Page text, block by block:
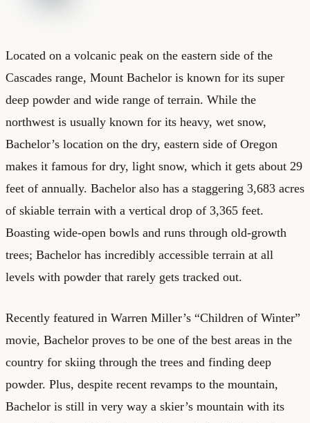
Located on a volcanic peak on the eastern side of the
Cascades range, Mount Bachelor is known for its super
deep powder and wide range of terrain. While the
northwest is usually known for its heavy, wet snow,
Bachelor’s location on the dry, eastern side of Oregon
makes it famous for dry, light snow, which it gets about 29
feet of annually. Bachelor also has a staggering 3,683 acres
of skiable terrain with a vertical drop of 3,365 feet.
Boasting wide-open bowls and runs through old-growth
trees; Bachelor has incredibly accessible terrain at all
levels with powder that rarely gets tracked out.
Recently featured in Warren Miller’s “Children of Winter”
movie, Bachelor proves to be one of the best areas in the
country for skiing through the trees and finding deep
powder. Plus, despite recent revamps to the mountain,
Bachelor is still in very way a skier’s mountain with its